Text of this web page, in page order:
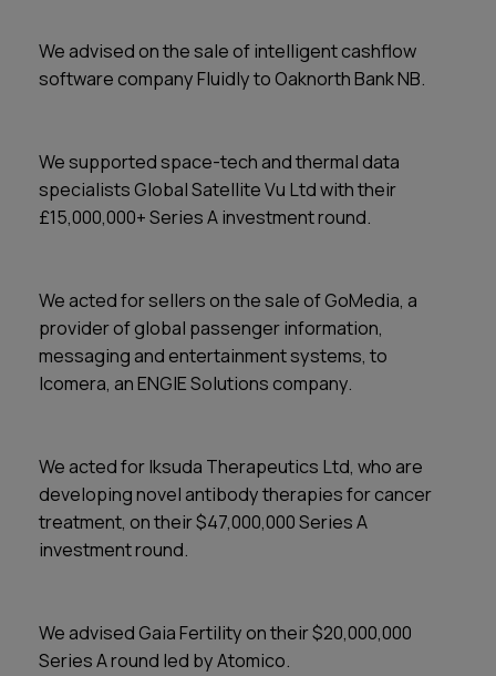
We advised on the sale of intelligent cashflow
software company Fluidly to Oaknorth Bank NB.
We supported space-tech and thermal data
specialists Global Satellite Vu Ltd with their
£15,000,000+ Series A investment round.
We acted for sellers on the sale of GoMedia, a
provider of global passenger information,
messaging and entertainment systems, to
Icomera, an ENGIE Solutions company.
We acted for Iksuda Therapeutics Ltd, who are
developing novel antibody therapies for cancer
treatment, on their $47,000,000 Series A
investment round.
We advised Gaia Fertility on their $20,000,000
Series A round led by Atomico.